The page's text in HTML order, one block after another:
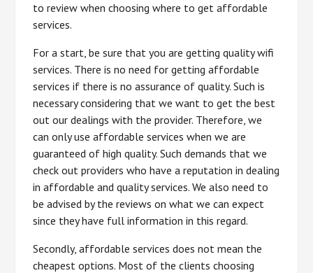
to review when choosing where to get affordable
services.
For a start, be sure that you are getting quality wifi
services. There is no need for getting affordable
services if there is no assurance of quality. Such is
necessary considering that we want to get the best
out our dealings with the provider. Therefore, we
can only use affordable services when we are
guaranteed of high quality. Such demands that we
check out providers who have a reputation in dealing
in affordable and quality services. We also need to
be advised by the reviews on what we can expect
since they have full information in this regard.
Secondly, affordable services does not mean the
cheapest options. Most of the clients choosing